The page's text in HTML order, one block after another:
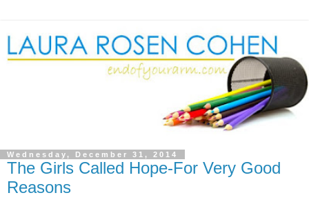
Wednesday, December 31, 2014
The Girls Called Hope-For Very Good
Reasons